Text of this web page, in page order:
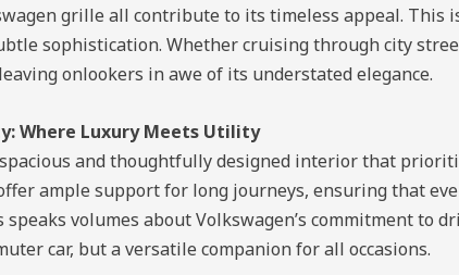
grille all contribute to its timeless appeal. This
sophistication. Whether cruising through city
onlookers in awe of its understated elegance.
Where Luxury Meets Utility
spacious and thoughtfully designed interior that
ample support for long journeys, ensuring that
volumes about Volkswagen’s commitment to
car, but a versatile companion for all occasions.